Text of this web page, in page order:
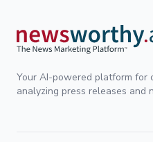
Your AI-powered platform for
analyzing press releases and